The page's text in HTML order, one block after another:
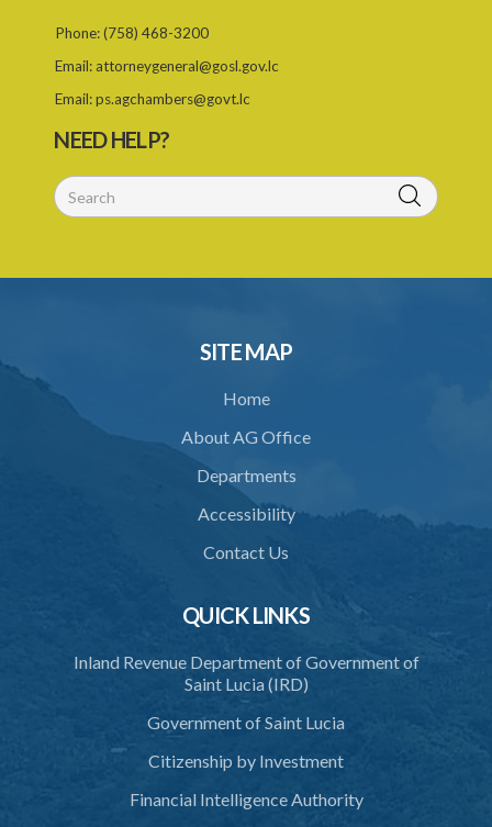
Phone:(758) 468-3200
Email: attorneygeneral@gosl.gov.lc
Email:ps.agchambers@govt.lc
NEED HELP?
SITE MAP
Home
About AG Office
Departments
Accessibility
Contact Us
QUICK LINKS
Inland Revenue Department of Government of
Saint Lucia (IRD)
Government of Saint Lucia
Citizenship by Investment
Financial Intelligence Authority